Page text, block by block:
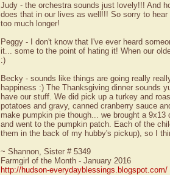
Judy - the orchestra sounds just lovely!!! And
does that in our lives as well!!! So sorry to
too much longer!
Peggy - I don't know that I've ever heard
it... some to the point of hating it! When our
:)
Becky - sounds like things are going really
happiness :) The Thanksgiving dinner sounds
have our stuff. We did pick up a turkey and
potatoes and gravy, canned cranberry sauce
make pumpkin pie though... we brought a
and went to the pumpkin patch. Each of the
them in the back of my hubby's pickup), so I
~ Shannon, Sister # 5349
Farmgirl of the Month - January 2016
http://hudson-everydayblessings.blogspot.com/